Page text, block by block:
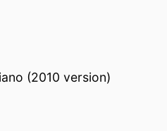
(2010 version)